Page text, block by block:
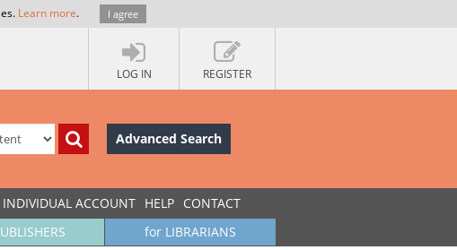
Learn more. I agree
LOG IN REGISTER
Advanced Search
INDIVIDUAL ACCOUNT HELP CONTACT
for LIBRARIANS